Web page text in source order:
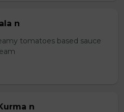
n
tomatoes based sauce
n